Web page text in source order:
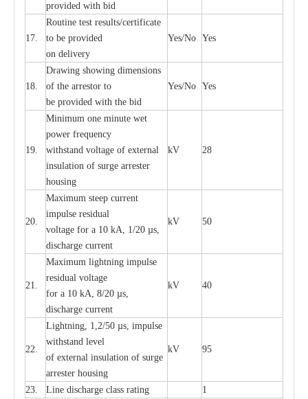
provided with bid
17.
Routine test results/certificate
to be provided
on delivery
Yes/No Yes
18.
Drawing showing dimensions
of the arrestor to
be provided with the bid
Yes/No Yes
19.
Minimum one minute wet
power frequency
withstand voltage of external
insulation of surge arrester
housing
kV 28
20.
Maximum steep current
impulse residual
voltage for a 10 kA, 1/20 µs,
discharge current
kV 50
21.
Maximum lightning impulse
residual voltage
for a 10 kA, 8/20 µs,
discharge current
kV 40
22.
Lightning, 1,2/50 µs, impulse
withstand level
of external insulation of surge
arrester housing
kV 95
23. Line discharge class rating 1